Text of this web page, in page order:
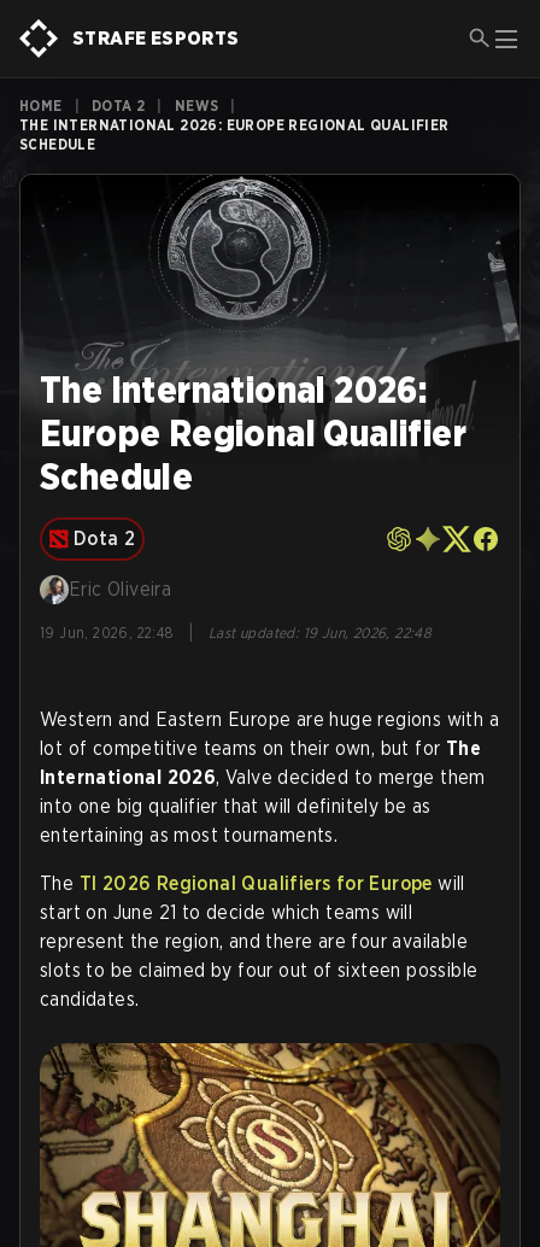
STRAFE ESPORTS
HOME DOTA 2 NEWS
THE INTERNATIONAL 2026: EUROPE REGIONAL QUALIFIER
SCHEDULE
The International 2026:
Europe Regional Qualifier
Schedule
Dota 2
Eric Oliveira
19 Jun, 2026, 22:48 Last updated: 19 Jun, 2026, 22:48
Western and Eastern Europe are huge regions with a
lot of competitive teams on their own, but for The
International 2026, Valve decided to merge them
into one big qualifier that will definitely be as
entertaining as most tournaments.
The TI 2026 Regional Qualifiers for Europe will
start on June 21 to decide which teams will
represent the region, and there are four available
slots to be claimed by four out of sixteen possible
candidates.